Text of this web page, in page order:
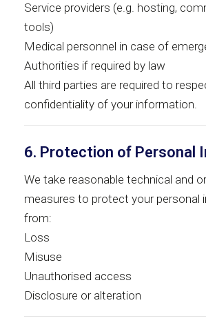
Service providers (e.g. hosting,
tools)
Medical personnel in case of
Authorities if required by law
All third parties are required to
confidentiality of your information.
6. Protection of Personal
We take reasonable technical and
measures to protect your personal
from:
Loss
Misuse
Unauthorised access
Disclosure or alteration